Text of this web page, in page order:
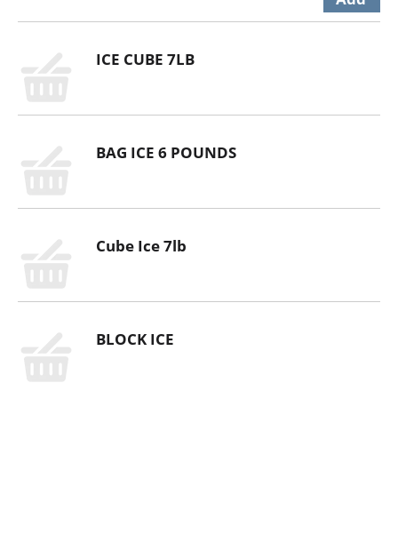
ICE CUBE 7LB
BAG ICE 6 POUNDS
Cube Ice 7lb
BLOCK ICE